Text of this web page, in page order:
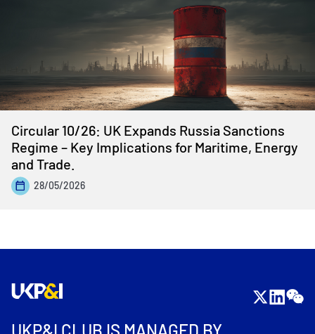
Circular 10/26: UK Expands Russia Sanctions
Regime – Key Implications for Maritime, Energy
and Trade.
28/05/2026